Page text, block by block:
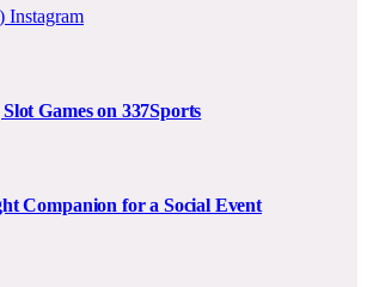
Instagram
Games on 337Sports
Companion for a Social Event